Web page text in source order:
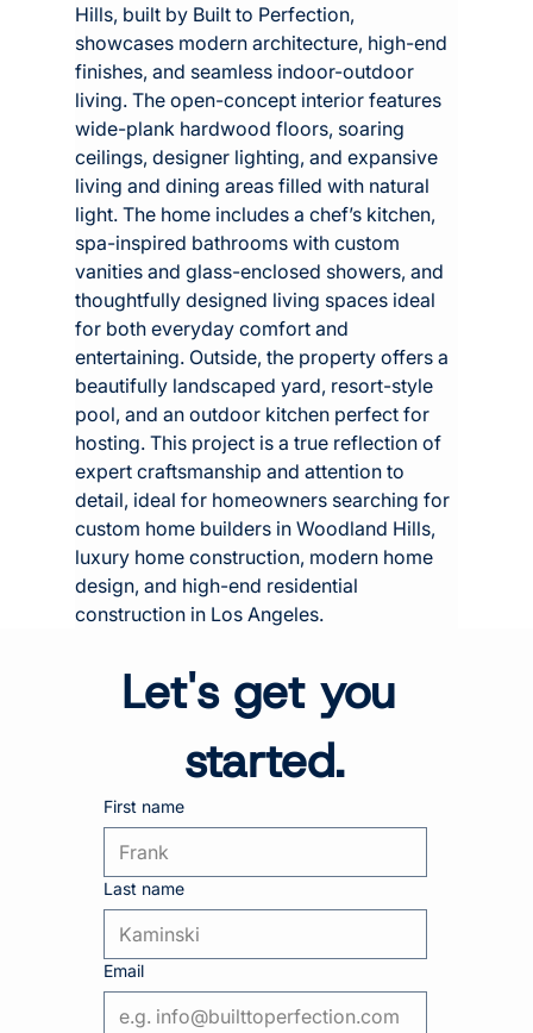
Hills, built by Built to Perfection,
showcases modern architecture, high-end
finishes, and seamless indoor-outdoor
living. The open-concept interior features
wide-plank hardwood floors, soaring
ceilings, designer lighting, and expansive
living and dining areas filled with natural
light. The home includes a chef’s kitchen,
spa-inspired bathrooms with custom
vanities and glass-enclosed showers, and
thoughtfully designed living spaces ideal
for both everyday comfort and
entertaining. Outside, the property offers a
beautifully landscaped yard, resort-style
pool, and an outdoor kitchen perfect for
hosting. This project is a true reflection of
expert craftsmanship and attention to
detail, ideal for homeowners searching for
custom home builders in Woodland Hills,
luxury home construction, modern home
design, and high-end residential
construction in Los Angeles.
Let's get you
started.
First name
Last name
Email